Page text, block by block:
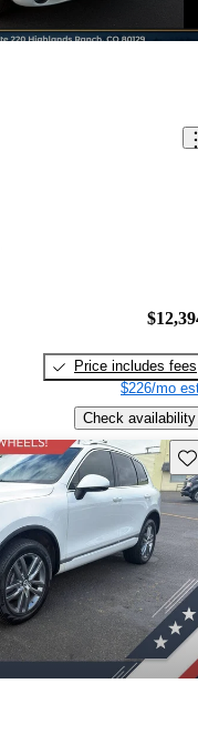
Price includes fees
$226/mo
Check availability